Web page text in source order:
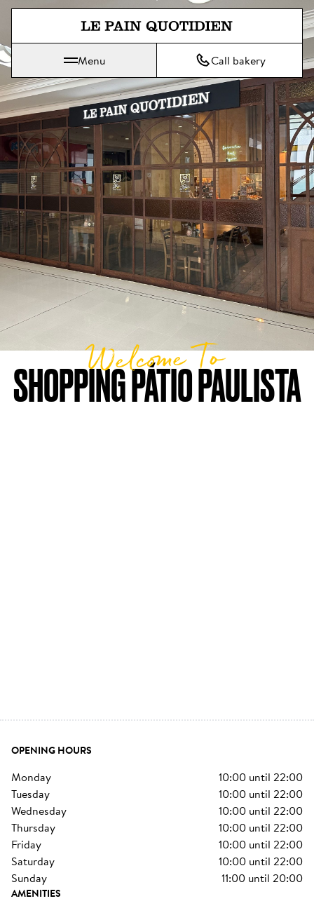
Jump directly to main content
Le Pain Quotidien means The Daily Bread
Menu Call bakery
SHOPPING PÁTIO PAULISTA
Welcome To
OPENING HOURS
monday 10:00 until 22:00
tuesday
10:00 until 22:00
wednesday
10:00 until 22:00
thursday
10:00 until 22:00
friday
10:00 until 22:00
saturday
10:00 until 22:00
sunday
11:00 until 20:00
AMENITIES